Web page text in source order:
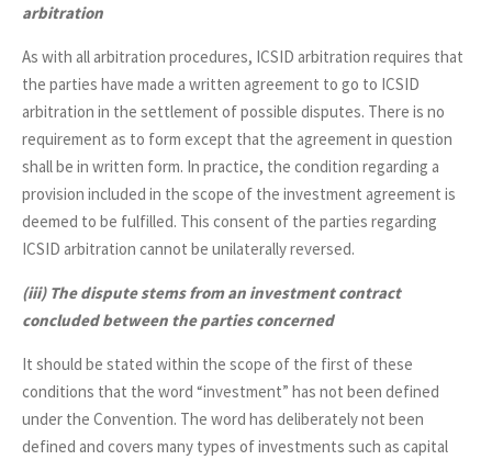
arbitration
As with all arbitration procedures, ICSID arbitration requires that
the parties have made a written agreement to go to ICSID
arbitration in the settlement of possible disputes. There is no
requirement as to form except that the agreement in question
shall be in written form. In practice, the condition regarding a
provision included in the scope of the investment agreement is
deemed to be fulfilled. This consent of the parties regarding
ICSID arbitration cannot be unilaterally reversed.
(iii) The dispute stems from an investment contract
concluded between the parties concerned
It should be stated within the scope of the first of these
conditions that the word “investment” has not been defined
under the Convention. The word has deliberately not been
defined and covers many types of investments such as capital